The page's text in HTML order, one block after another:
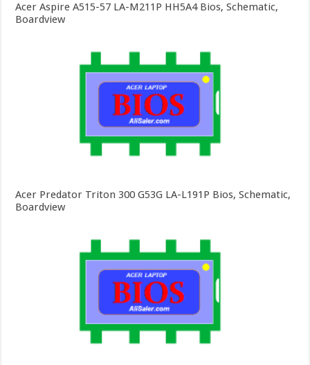
Acer Aspire A515-57 LA-M211P HH5A4 Bios, Schematic,
Boardview
Acer Predator Triton 300 G53G LA-L191P Bios, Schematic,
Boardview